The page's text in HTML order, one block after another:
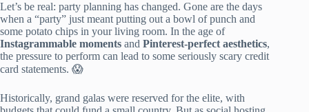
Let’s be real: party planning has changed. Gone are the days
when a “party” just meant putting out a bowl of punch and
some potato chips in your living room. In the age of
Instagrammable moments and Pinterest-perfect aesthetics,
the pressure to perform can lead to some seriously scary credit
card statements. 😱
Historically, grand galas were reserved for the elite, with